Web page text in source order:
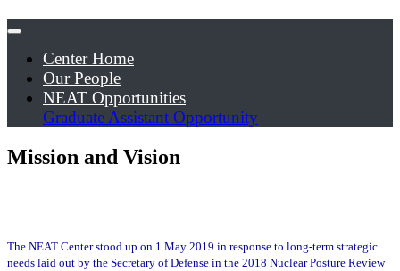
Center Home
Our People
NEAT Opportunities
Graduate Assistant Opportunity
Mission and Vision
The NEAT Center stood up on 1 May 2019 in response to long-term strategic
needs laid out by the Secretary of Defense in the 2018 Nuclear Posture Review